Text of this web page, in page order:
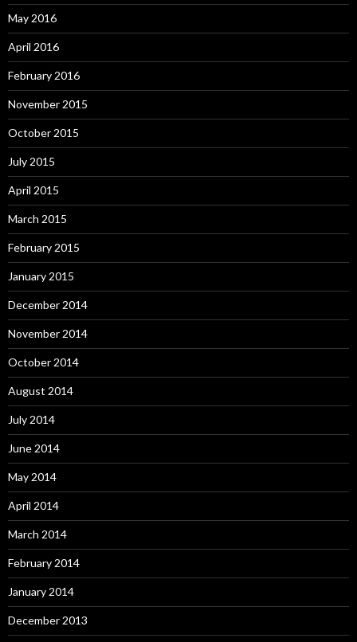
May 2016
April 2016
February 2016
November 2015
October 2015
July 2015
April 2015
March 2015
February 2015
January 2015
December 2014
November 2014
October 2014
August 2014
July 2014
June 2014
May 2014
April 2014
March 2014
February 2014
January 2014
December 2013